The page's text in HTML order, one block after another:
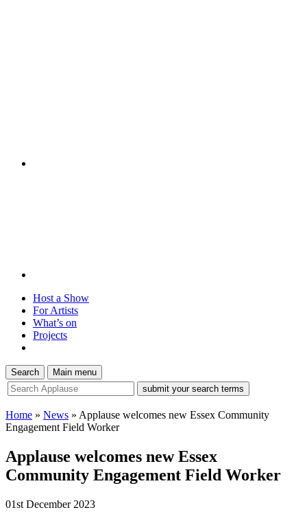
Host a Show
For Artists
What’s on
Projects
Search Main menu
site
search
tool
Home » News » Applause welcomes new Essex Community
Engagement Field Worker
Applause welcomes new Essex
Community Engagement Field Worker
01st December 2023